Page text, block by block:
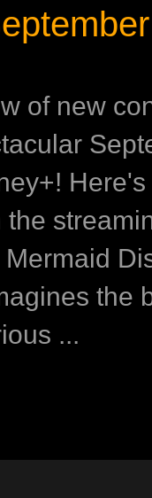
of new
the
the
...